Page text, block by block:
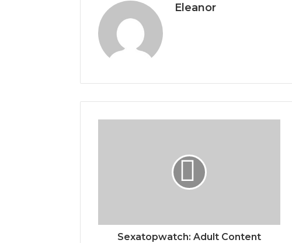
Eleanor
Sexatopwatch: Adult Content